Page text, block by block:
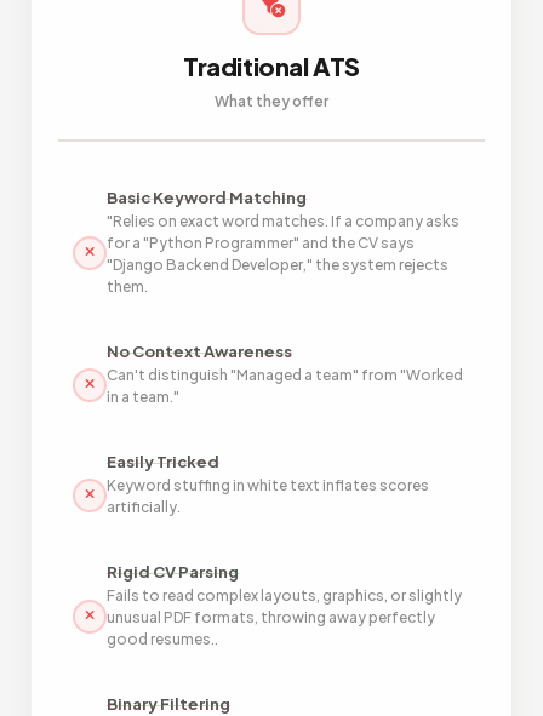
Traditional ATS
What they offer
Basic Keyword Matching
"Relies on exact word matches. If a company asks
for a "Python Programmer" and the CV says
"Django Backend Developer," the system rejects
them.
No Context Awareness
Can't distinguish "Managed a team" from "Worked
in a team."
Easily Tricked
Keyword stuffing in white text inflates scores
artificially.
Rigid CV Parsing
Fails to read complex layouts, graphics, or slightly
unusual PDF formats, throwing away perfectly
good resumes..
Binary Filtering